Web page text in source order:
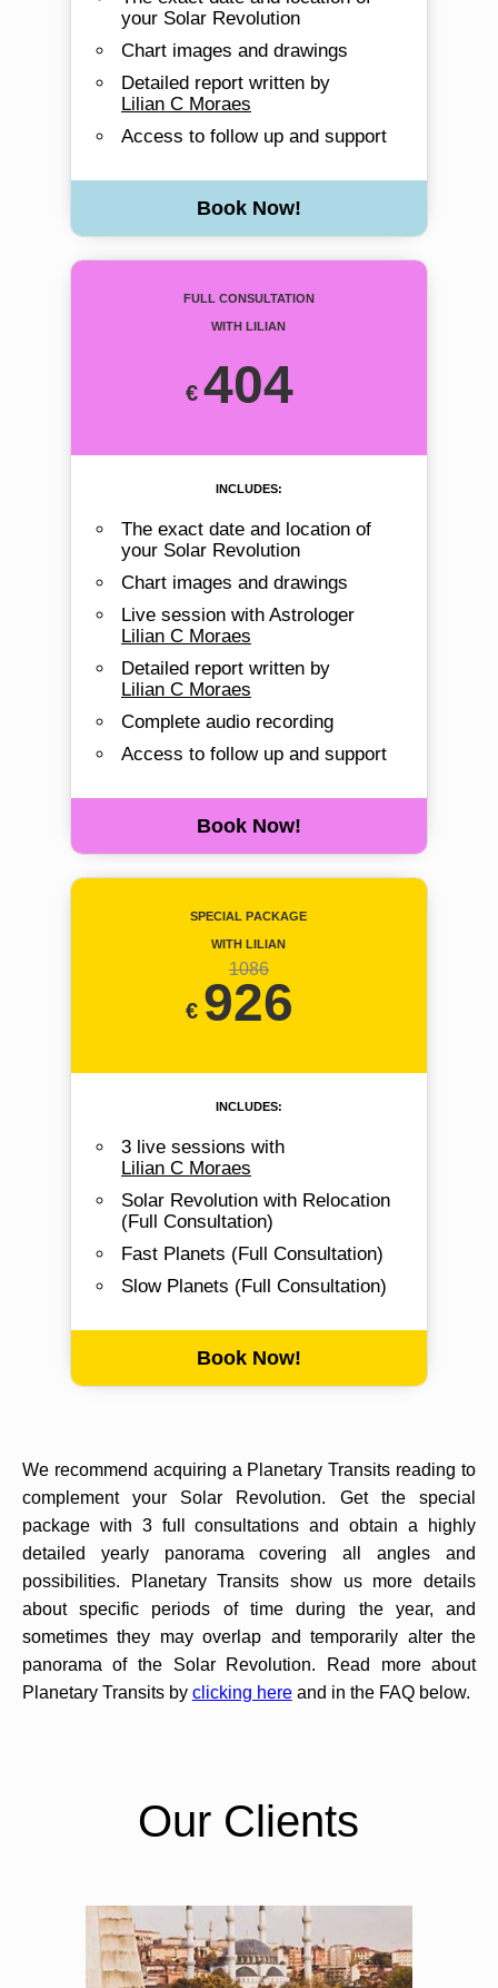
your Solar Revolution
Chart images and drawings
Detailed report written by
Lilian C Moraes
Access to follow up and support
Book Now!
Full Consultation
with Lilian
404
includes:
The exact date and location of
your Solar Revolution
Chart images and drawings
Live session with Astrologer
Lilian C Moraes
Detailed report written by
Lilian C Moraes
Complete audio recording
Access to follow up and support
Book Now!
Special Package
with Lilian
926
1086
includes:
3 live sessions with
Lilian C Moraes
Solar Revolution with Relocation
(Full Consultation)
Fast Planets (Full Consultation)
Slow Planets (Full Consultation)
Book Now!
We recommend acquiring a Planetary Transits reading to
complement your Solar Revolution. Get the special
package with 3 full consultations and obtain a highly
detailed yearly panorama covering all angles and
possibilities. Planetary Transits show us more details
about specific periods of time during the year, and
sometimes they may overlap and temporarily alter the
panorama of the Solar Revolution. Read more about
Planetary Transits by clicking hereand in the FAQ below.
Our Clients